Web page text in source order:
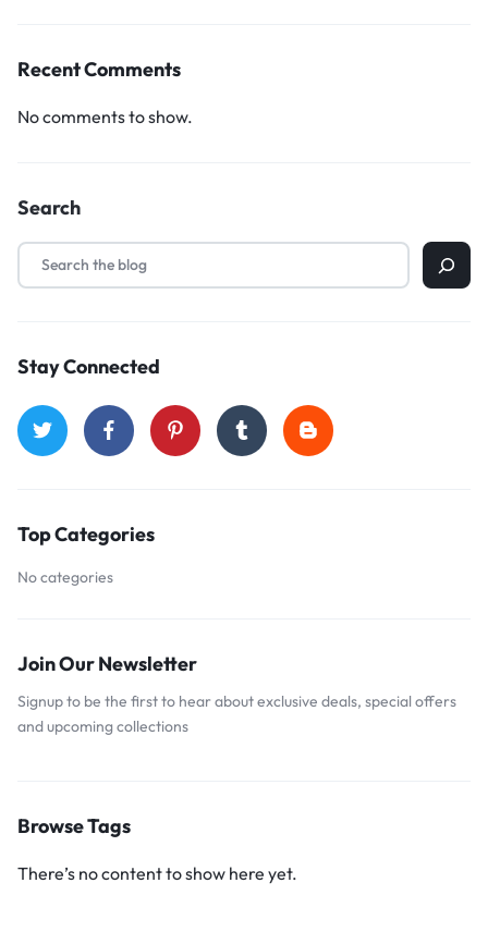
Recent Comments
No comments to show.
Search
Stay Connected
Top Categories
No categories
Join Our Newsletter
Signup to be the first to hear about exclusive deals, special offers
and upcoming collections
Browse Tags
There’s no content to show here yet.